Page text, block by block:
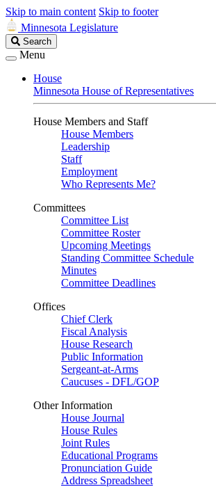
Skip to main content Skip to footer
Minnesota Legislature
Search
Legislature
Search
Menu
House
Minnesota House of Representatives
House Members and Staff
House Members
Leadership
Staff
Employment
Who Represents Me?
Committees
Committee List
Committee Roster
Upcoming Meetings
Standing Committee Schedule
Minutes
Committee Deadlines
Offices
Chief Clerk
Fiscal Analysis
House Research
Public Information
Sergeant-at-Arms
Caucuses - DFL/GOP
Other Information
House Journal
House Rules
Joint Rules
Educational Programs
Pronunciation Guide
Address Spreadsheet